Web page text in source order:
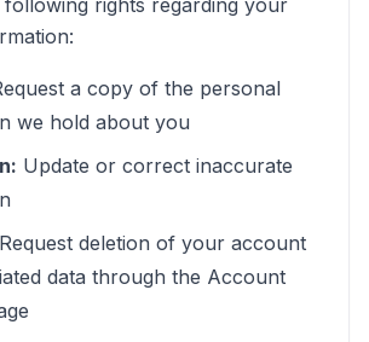
rights regarding your
a copy of the personal
we hold about you
Update or correct inaccurate
Request deletion of your account
data through the Account